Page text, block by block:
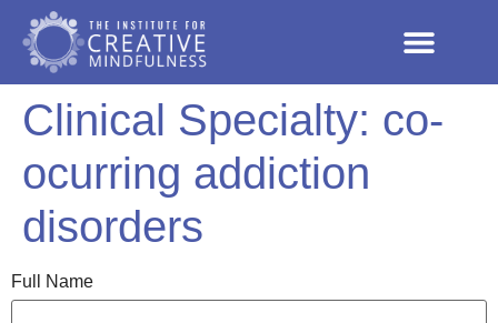
Clinical Specialty: co-
ocurring addiction
disorders
Full Name